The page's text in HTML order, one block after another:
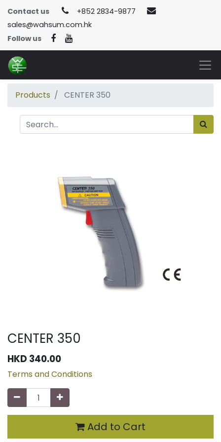
Contact us
+852 2834-9877
sales@wahsum.com.hk
Follow us
Products CENTER 350
CENTER 350
HKD 340.00
Terms and Conditions
Add to Cart